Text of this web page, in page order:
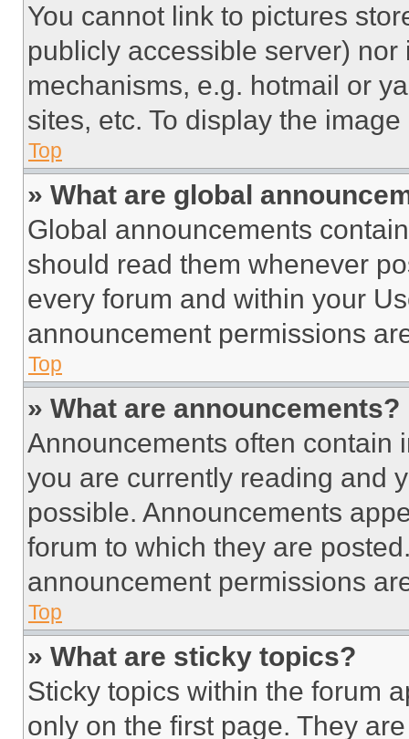
You cannot link to pictures
publicly accessible server)
mechanisms, e.g. hotmail or
sites, etc. To display the
Top
» What are global
Global announcements
should read them whenever
every forum and within your
announcement permissions
Top
» What are announcements?
Announcements often contain
you are currently reading and
possible. Announcements
forum to which they are
announcement permissions
Top
» What are sticky topics?
Sticky topics within the forum
only on the first page. They